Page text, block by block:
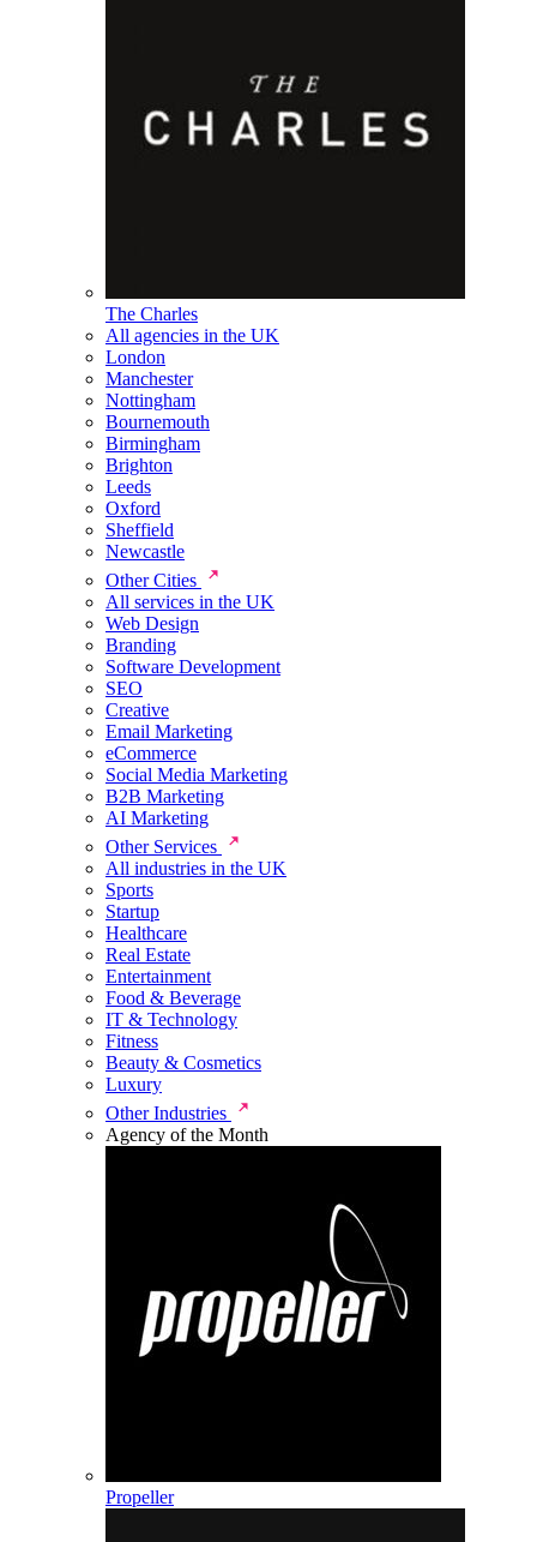
The Charles
All agencies in the UK
London
Manchester
Nottingham
Bournemouth
Birmingham
Brighton
Leeds
Oxford
Sheffield
Newcastle
Other Cities
All services in the UK
Web Design
Branding
Software Development
SEO
Creative
Email Marketing
eCommerce
Social Media Marketing
B2B Marketing
AI Marketing
Other Services
All industries in the UK
Sports
Startup
Healthcare
Real Estate
Entertainment
Food & Beverage
IT & Technology
Fitness
Beauty & Cosmetics
Luxury
Other Industries
Agency of the Month
Propeller